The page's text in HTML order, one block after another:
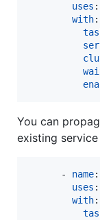
uses :
with:
You can
existing service
      -
name:
uses :
with: